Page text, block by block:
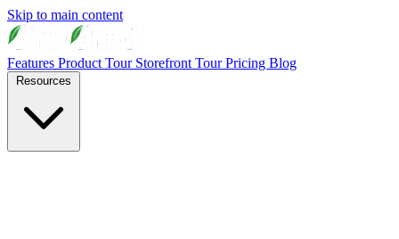
Skip to main content
Features Product Tour Storefront TourPricing Blog